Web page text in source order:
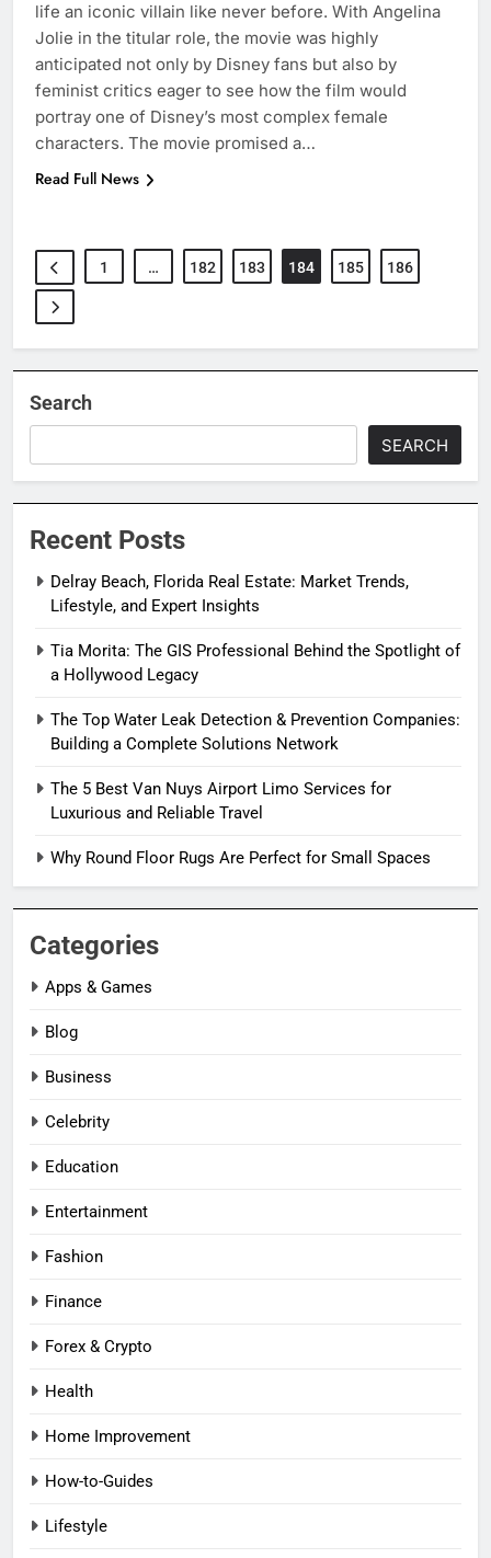
life an iconic villain like never before. With Angelina
Jolie in the titular role, the movie was highly
anticipated not only by Disney fans but also by
feminist critics eager to see how the film would
portray one of Disney’s most complex female
characters. The movie promised a…
Read Full News
1 … 182 183 184 185 186
Search
SEARCH
Recent Posts
Delray Beach, Florida Real Estate: Market Trends,
Lifestyle, and Expert Insights
Tia Morita: The GIS Professional Behind the Spotlight of
a Hollywood Legacy
The Top Water Leak Detection & Prevention Companies:
Building a Complete Solutions Network
The 5 Best Van Nuys Airport Limo Services for
Luxurious and Reliable Travel
Why Round Floor Rugs Are Perfect for Small Spaces
Categories
Apps & Games
Blog
Business
Celebrity
Education
Entertainment
Fashion
Finance
Forex & Crypto
Health
Home Improvement
How-to-Guides
Lifestyle